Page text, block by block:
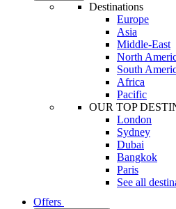
Destinations
Europe
Asia
Middle-East
North
South
Africa
Pacific
OUR TOP
London
Sydney
Dubai
Bangkok
Paris
See all
Offers